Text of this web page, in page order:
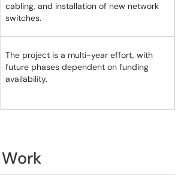
cabling, and installation of new network
switches.
The project is a multi-year effort, with
future phases dependent on funding
availability.